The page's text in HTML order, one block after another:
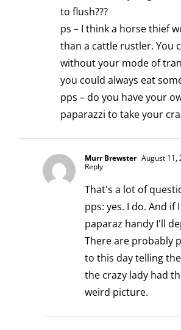
to flush???
ps – I think a horse thief
than a cattle rustler. You
without your mode of
you could always eat
pps – do you have your
paparazzi to take your
Murr Brewster August 11,
Reply
That's a lot of
pps: yes. I do. And if
paparaz handy I'll
There are probably
to this day telling
the crazy lady had
weird picture.